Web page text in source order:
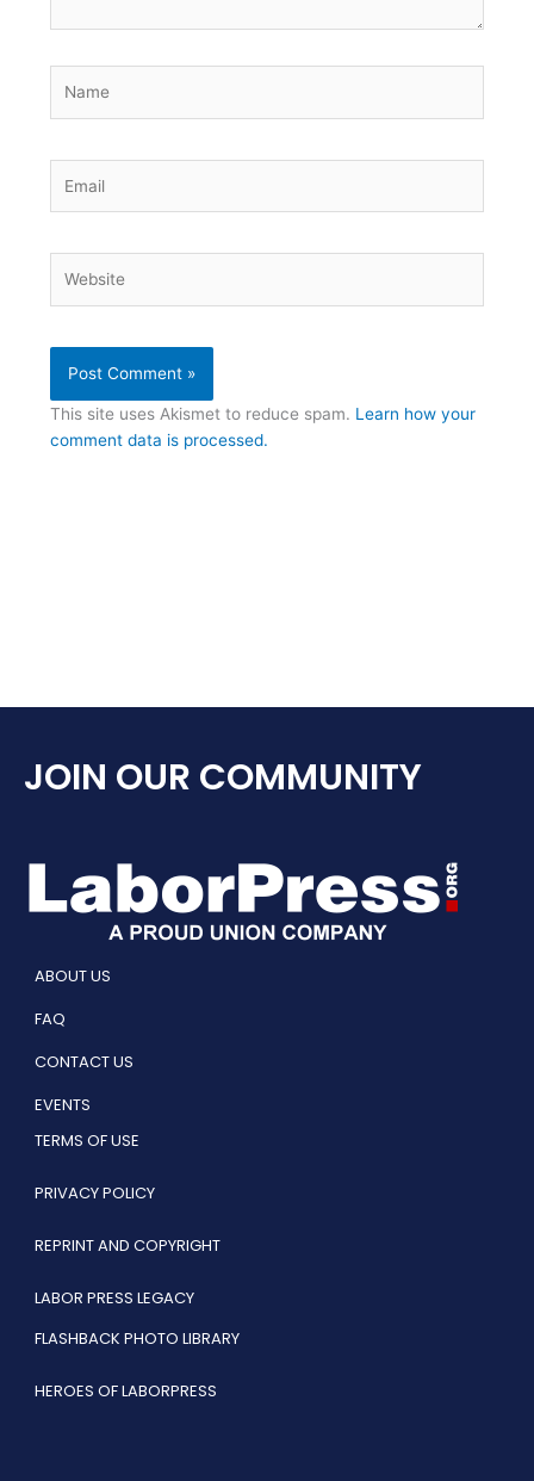
This site uses Akismet to reduce spam. Learn how your
comment data is processed.
JOIN OUR COMMUNITY
ABOUT US
FAQ
CONTACT US
EVENTS
TERMS OF USE
PRIVACY POLICY
REPRINT AND COPYRIGHT
LABOR PRESS LEGACY
FLASHBACK PHOTO LIBRARY
HEROES OF LABORPRESS